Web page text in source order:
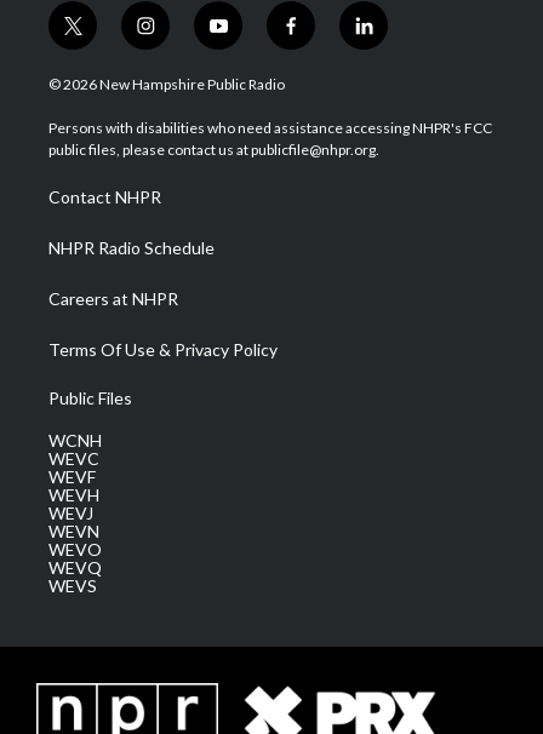
t
w
i
t
e
i
n
s
a
g
a
m
y
o
u
u
b
f
a
b
o
l
i
e
d
© 2026 New Hampshire Public Radio
Persons with disabilities who need assistance accessing NHPR's FCC
public files, please contact us at publicfile@nhpr.org.
Contact NHPR
NHPR Radio Schedule
Careers at NHPR
Terms Of Use & Privacy Policy
Public Files
WCNH
WEVC
WEVF
WEVH
WEVJ
WEVN
WEVO
WEVQ
WEVS